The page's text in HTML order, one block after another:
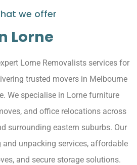
we offer
Lorne
Lorne Removalists services for
trusted movers in Melbourne
We specialise in Lorne furniture
and office relocations across
surrounding eastern suburbs. Our
unpacking services, affordable
and secure storage solutions.